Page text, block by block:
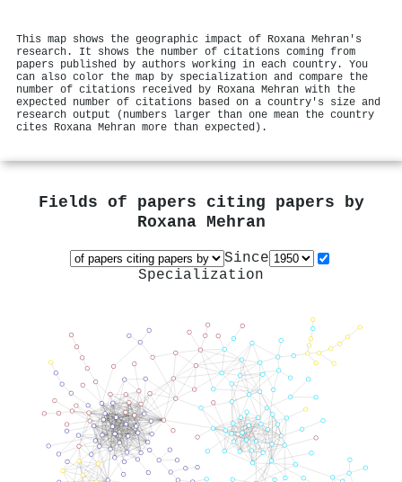
This map shows the geographic impact of Roxana Mehran's
research. It shows the number of citations coming from
papers published by authors working in each country. You
can also color the map by specialization and compare the
number of citations received by Roxana Mehran with the
expected number of citations based on a country's size and
research output (numbers larger than one mean the country
cites Roxana Mehran more than expected).
Fields of papers citing papers by
Roxana Mehran
Since
Specialization